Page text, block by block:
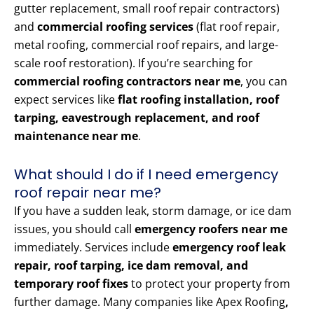
gutter replacement, small roof repair contractors)
and commercial roofing services(flat roof repair,
metal roofing, commercial roof repairs, and large-
scale roof restoration). If you’re searching for
commercial roofing contractors near me, you can
expect services likeflat roofing installation, roof
tarping, eavestrough replacement, and roof
maintenance near me.
What should I do if I need emergency
roof repair near me?
If you have a sudden leak, storm damage, or ice dam
issues, you should call emergency roofers near me
immediately. Services includeemergency roof leak
repair, roof tarping, ice dam removal, and
temporary roof fixesto protect your property from
further damage. Many companies like Apex Roofing,